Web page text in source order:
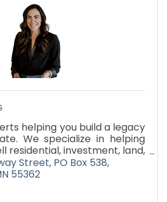
helping you build a legacy
We specialize in helping
residential, investment, land,
properties.
Street PO Box 538
55362